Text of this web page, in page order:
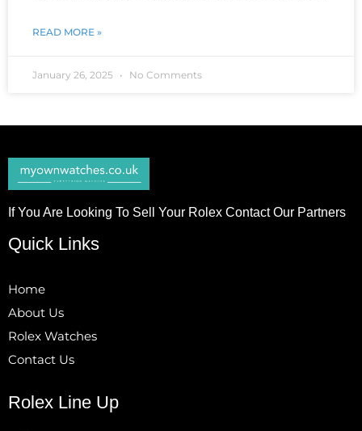
READ MORE »
January 26, 2025 No Comments
If You Are Looking To Sell Your Rolex Contact Our Partners
Quick Links
Home
About Us
Rolex Watches
Contact Us
Rolex Line Up